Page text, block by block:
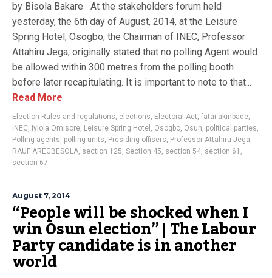
by Bisola Bakare At the stakeholders forum held
yesterday, the 6th day of August, 2014, at the Leisure
Spring Hotel, Osogbo, the Chairman of INEC, Professor
Attahiru Jega, originally stated that no polling Agent would
be allowed within 300 metres from the polling booth
before later recapitulating. It is important to note to that...
Read More
Election Rules and regulations, elections, Electoral Act, fatai akinbade,
INEC, Iyiola Omisore, Leisure Spring Hotel , Osogbo, Osun, political parties,
Polling agents, polling units, Presiding offisers, Professor Attahiru Jega,
RAUF AREGBESOLA, section 125, Section 45, section 54, section 61 ,
section 67
August 7, 2014
“People will be shocked when I
win Osun election” | The Labour
Party candidate is in another
world